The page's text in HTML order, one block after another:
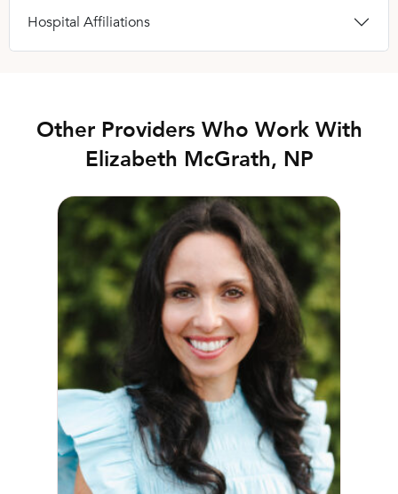
Hospital Affiliations
Other Providers Who Work With
Elizabeth McGrath, NP
Meghan Presnell, NP